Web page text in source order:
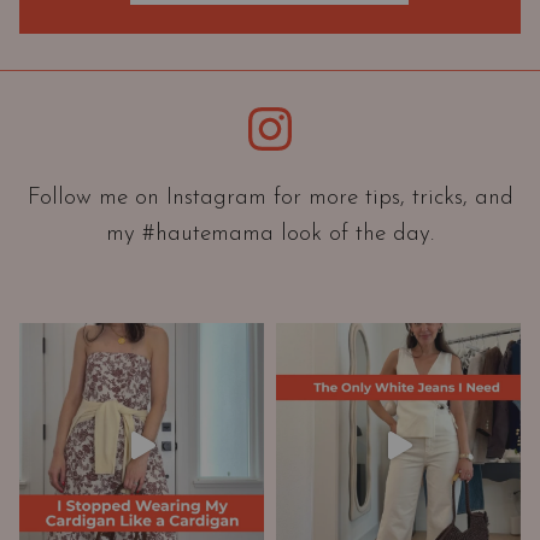
O
r
i
t
i
A
d
W
a
r
d
r
Instagram
Follow me on Instagram for more tips, tricks, and
my #hautemama look of the day.